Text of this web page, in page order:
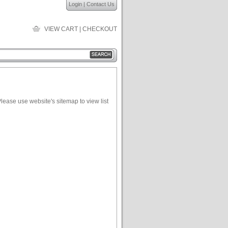
Login| Contact Us
VIEW CART| CHECKOUT
use website's sitemap to view list